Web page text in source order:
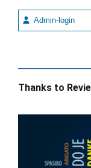
Admin-login
Thanks to